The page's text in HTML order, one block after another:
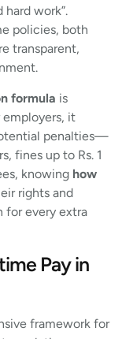
work”.
policies, both
transparent,
formula is
it
penalties—
fines up to Rs. 1
knowing how
rights and
for every extra
Pay in
framework for